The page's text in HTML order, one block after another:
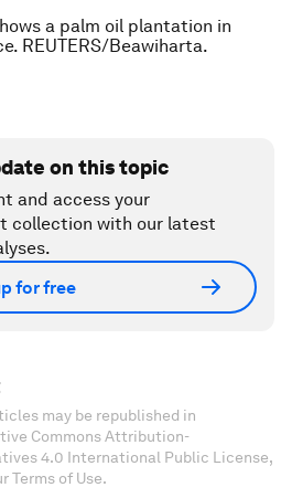
a palm oil plantation in
REUTERS/Beawiharta.
on this topic
and access your
collection with our latest
for free
may be republished in
Commons Attribution-
4.0 International Public License,
Terms of Use.